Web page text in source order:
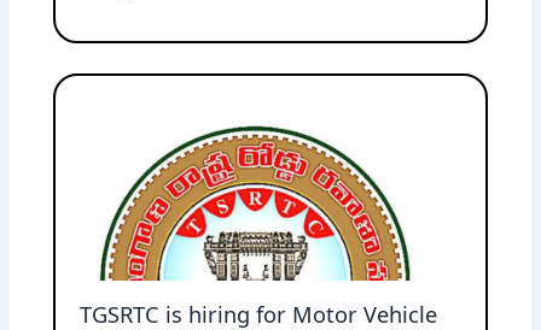
TGSRTC is hiring for Motor Vehicle